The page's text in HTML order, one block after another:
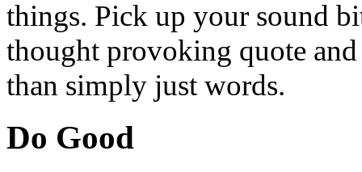
things. Pick up your sound
thought provoking quote
than simply just words.
Do Good